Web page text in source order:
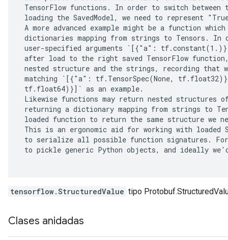
TensorFlow functions. In order to switch between
loading the SavedModel, we need to represent
A more advanced example might be a function
dictionaries mapping from strings to Tensors. In
user-specified arguments `[{"a":
after load to the right saved TensorFlow
nested structure and the strings, recording that
matching `[{"a": tf.TensorSpec(None,
tf.float64)}]` as an example.
Likewise functions may return nested structures
returning a dictionary mapping from strings to
loaded function to return the same structure we
This is an ergonomic aid for working with loaded
to serialize all possible function signatures. For
to pickle generic Python objects, and ideally
tensorflow.StructuredValue tipo
Clases anidadas